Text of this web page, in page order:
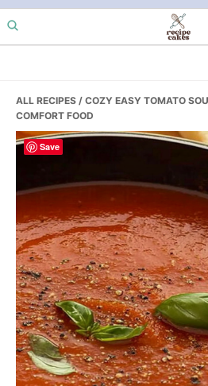
Skip
to
Skip
to
Skip
to
ALL RECIPES / COZY EASY TOMATO
COMFORT FOOD
Save